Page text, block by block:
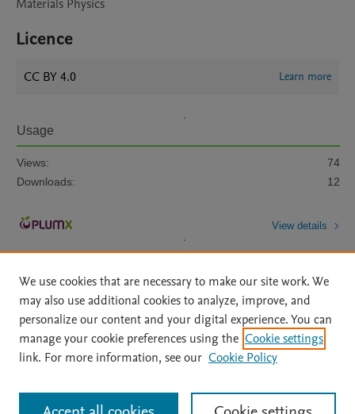
Materials Physics
Licence
CC BY 4.0 Learn more
Usage
Views:
74
Downloads:
12
View details
Home | About | Accessibility Statement | Archive Policy
|
File Formats
| API Docs | OAI | Mission | Status Updates
All content on this site: Copyright © 2026 Elsevier inc, its licensors, and
We use cookies that are necessary to make our site work. We
may also use additional cookies to analyze, improve, and
personalize our content and your digital experience. You can
manage your cookie preferences using the Cookie settings
link. For more information, see our Cookie Policy